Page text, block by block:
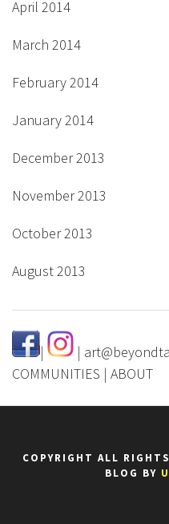
April 2014
March 2014
February 2014
January 2014
December 2013
November 2013
October 2013
August 2013
| |
COMMUNITIES | ABOUT
COPYRIGHT ALL
BLOG BY